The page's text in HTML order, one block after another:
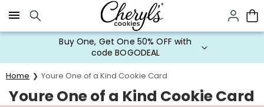
Click here to skip to main page content.
Buy One, Get One 50% OFF with
code BOGODEAL
Home Youre One of a Kind Cookie Card
Youre One of a Kind Cookie Card